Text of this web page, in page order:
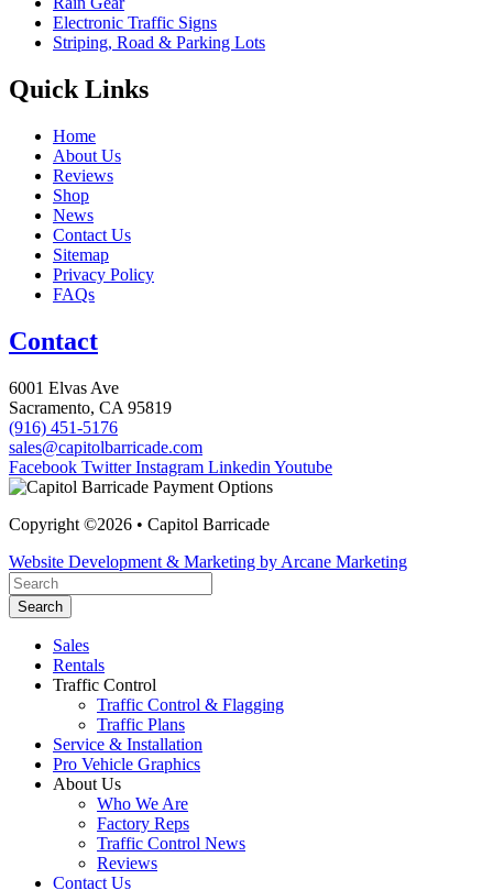
Electronic Traffic Signs
Striping, Road & Parking Lots
Quick Links
Home
About Us
Reviews
Shop
News
Contact Us
Sitemap
Privacy Policy
FAQs
Contact
6001 Elvas Ave
Sacramento, CA 95819
(916) 451-5176
sales@capitolbarricade.com
Facebook Twitter Instagram Linkedin Youtube
Copyright ©2026 • Capitol Barricade
Website Development & Marketing by Arcane Marketing
Search
Sales
Rentals
Traffic Control
Traffic Control & Flagging
Traffic Plans
Service & Installation
Pro Vehicle Graphics
About Us
Who We Are
Factory Reps
Traffic Control News
Reviews
Contact Us